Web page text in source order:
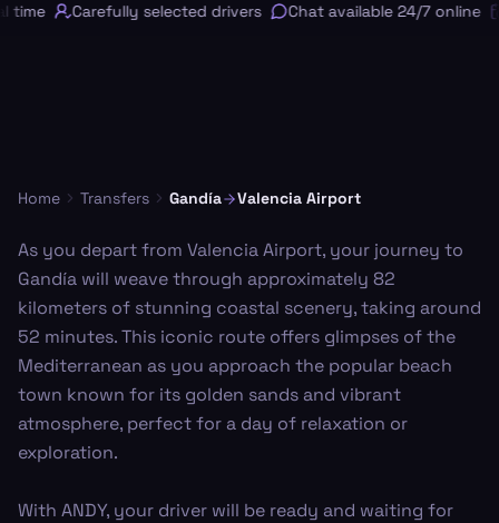
Carefully selected drivers Chat available 24/7 online
Home Transfers Gandía Valencia Airport
As you depart from Valencia Airport, your journey to
Gandía will weave through approximately 82
kilometers of stunning coastal scenery, taking around
52 minutes. This iconic route offers glimpses of the
Mediterranean as you approach the popular beach
town known for its golden sands and vibrant
atmosphere, perfect for a day of relaxation or
exploration.
With ANDY, your driver will be ready and waiting for